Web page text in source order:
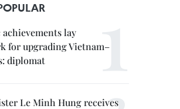
lay
for upgrading Vietnam–
diplomat
Le Minh Hung receives